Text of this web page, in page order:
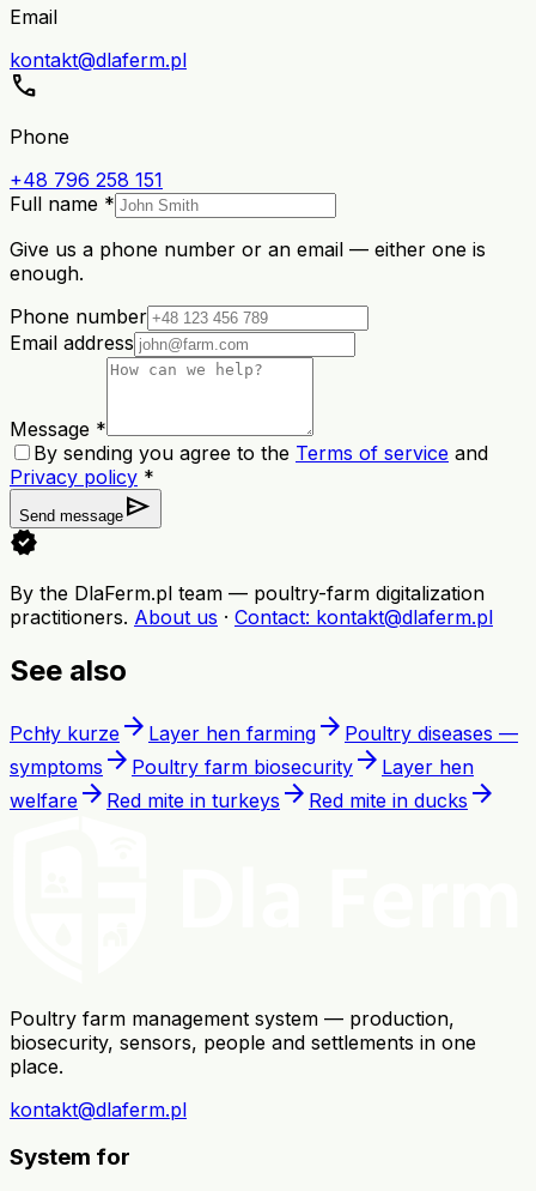
Email
kontakt@dlaferm.pl
call
Phone
+48 796 258 151
Full name *
Give us a phone number or an email — either one is
enough.
Phone number
Email address
Message *
By sending you agree to the Terms of service and
Privacy policy *
Send message send
verified
By the DlaFerm.pl team — poultry-farm digitalization
practitioners. About us · Contact: kontakt@dlaferm.pl
See also
Pchły kurze arrow_forward Layer hen farming arrow_forward Poultry diseases —
symptoms arrow_forward Poultry farm biosecurity arrow_forward Layer hen
welfare arrow_forward Red mite in turkeys arrow_forward Red mite in ducks arrow_forward
Poultry farm management system — production,
biosecurity, sensors, people and settlements in one
place.
kontakt@dlaferm.pl
System for